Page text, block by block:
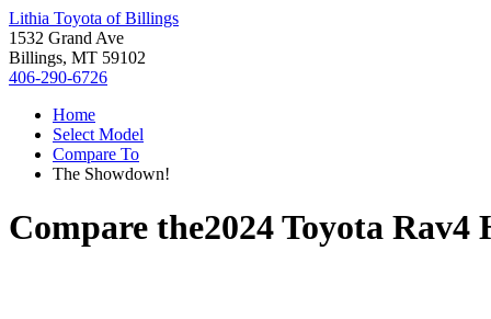
Lithia Toyota of Billings
1532 Grand Ave
Billings, MT 59102
406-290-6726
Home
Select Model
Compare To
The Showdown!
Compare the2024 Toyota Rav4